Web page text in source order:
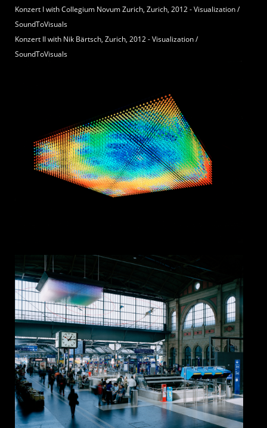
Konzert I with Collegium Novum Zurich, Zurich, 2012 - Visualization /
SoundToVisuals
Konzert II with Nik Bärtsch, Zurich, 2012 - Visualization /
SoundToVisuals